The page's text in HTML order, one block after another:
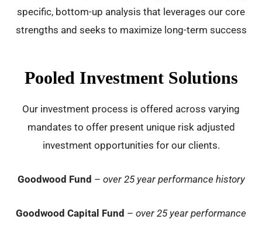
specific, bottom-up analysis that leverages our core
strengths and seeks to maximize long-term success
Pooled Investment Solutions
Our investment process is offered across varying
mandates to offer present unique risk adjusted
investment opportunities for our clients.
Goodwood Fund – over 25 year performance history
Goodwood Capital Fund – over 25 year performance